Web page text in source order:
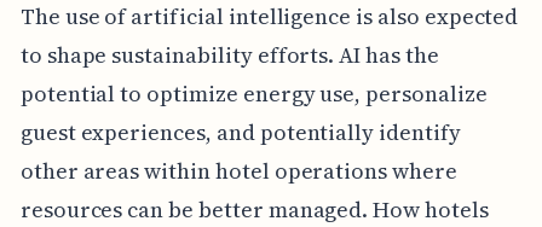
The use of artificial intelligence is also expected
to shape sustainability efforts. AI has the
potential to optimize energy use, personalize
guest experiences, and potentially identify
other areas within hotel operations where
resources can be better managed. How hotels